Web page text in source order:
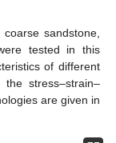
sandstone,
tested in this
of different
stress–strain–
are given in